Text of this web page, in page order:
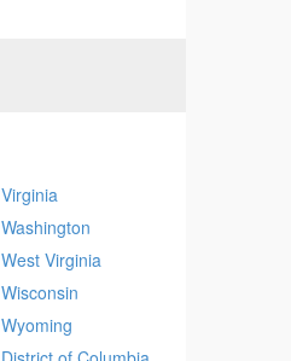
Virginia
Washington
West Virginia
Wisconsin
Wyoming